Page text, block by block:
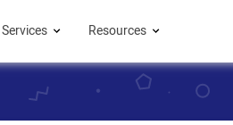
Services Resources